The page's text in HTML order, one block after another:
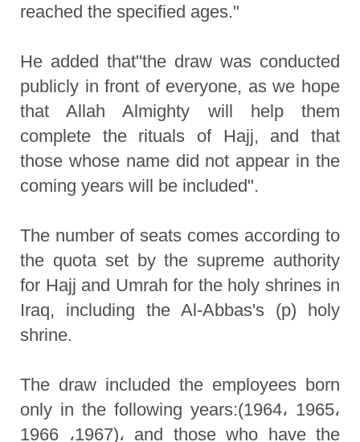
reached the specified ages."
He added that"the draw was conducted
publicly in front of everyone, as we hope
that Allah Almighty will help them
complete the rituals of Hajj, and that
those whose name did not appear in the
coming years will be included".
The number of seats comes according to
the quota set by the supreme authority
for Hajj and Umrah for the holy shrines in
Iraq, including the Al-Abbas's (p) holy
shrine.
The draw included the employees born
only in the following years:(1964، 1965،
1966 ،1967)، and those who have the